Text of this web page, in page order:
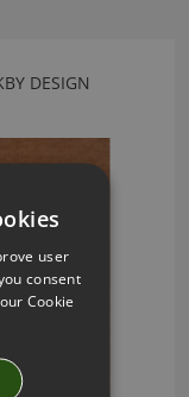
DESIGN
user
consent
Cookie